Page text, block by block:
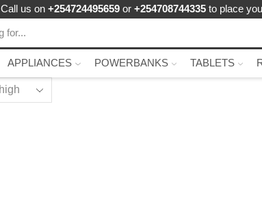
Call us on +254724495659or +254708744335 to place
APPLIANCES POWERBANKS TABLETS